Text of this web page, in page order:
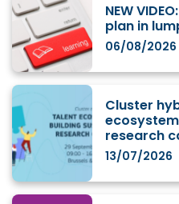
NEW
plan in
06/08/2026
Cluster
research
13/07/2026